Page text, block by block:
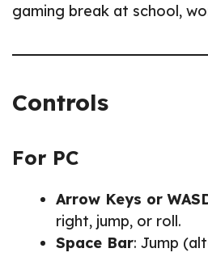
gaming break at school,
Controls
For PC
Arrow Keys or
right, jump, or roll.
Space Bar: Jump